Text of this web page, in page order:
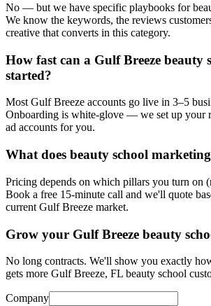
No — but we have specific playbooks for
We know the keywords, the reviews
creative that converts in this category.
How fast can a Gulf Breeze beauty
started?
Most Gulf Breeze accounts go live in 3–5
Onboarding is white-glove — we set up your
ad accounts for you.
What does beauty school
Pricing depends on which pillars you turn on
Book a free 15-minute call and we'll quote
current Gulf Breeze market.
Grow your Gulf Breeze beauty
No long contracts. We'll show you exactly
gets more Gulf Breeze, FL beauty school
Company